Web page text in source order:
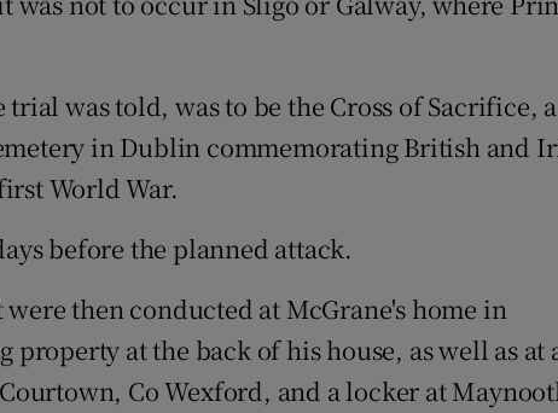
was told, was to be the Cross of Sacrifice, a
in Dublin commemorating British and
World War.
before the planned attack.
then conducted at McGrane's home in
at the back of his house, as well as at
Co Wexford, and a locker at